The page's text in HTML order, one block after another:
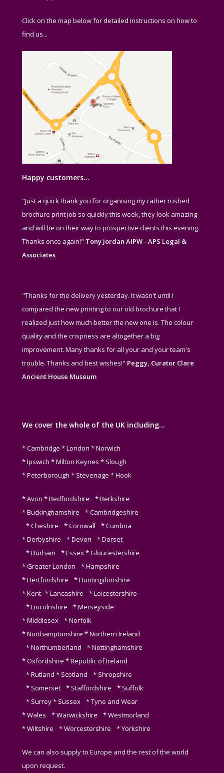
Click on the map below for detailed instructions on how to
find us...
Happy customers…
"Just a quick thank you for organising my rather rushed
brochure print job so quickly this week, they look amazing
and will be on their way to prospective clients this evening.
Thanks once again!" Tony Jordan AIPW - APS Legal &
Associates
"Thanks for the delivery yesterday. It wasn't until I
compared the new printing to our old brochure that I
realized just how much better the new one is. The colour
quality and the crispness are altogether a big
improvement. Many thanks for all your and your team's
trouble. Thanks and best wishes!" Peggy, Curator Clare
Ancient House Museum
We cover the whole of the UK including…
* Cambridge * London * Norwich
* Ipswich * Milton Keynes * Slough
* Peterborough * Stevenage * Hook
* Avon * Bedfordshire * Berkshire
* Buckinghamshire * Cambridgeshire
* Cheshire * Cornwall * Cumbria
* Derbyshire * Devon * Dorset
* Durham * Essex * Gloucestershire
* Greater London * Hampshire
* Hertfordshire * Huntingdonshire
* Kent * Lancashire * Leicestershire
* Lincolnshire * Merseyside
* Middlesex * Norfolk
* Northamptonshire * Northern Ireland
* Northumberland * Nottinghamshire
* Oxfordshire * Republic of Ireland
* Rutland * Scotland * Shropshire
* Somerset * Staffordshire * Suffolk
* Surrey * Sussex * Tyne and Wear
* Wales * Warwickshire * Westmorland
* Wiltshire * Worcestershire * Yorkshire
We can also supply to Europe and the rest of the world
upon request.